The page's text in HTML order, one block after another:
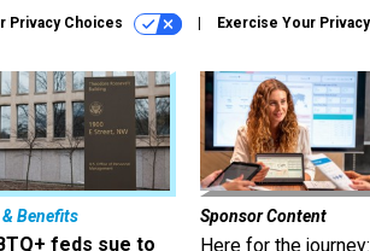
Privacy Choices Exercise Your
& Benefits
feds sue to
Sponsor Content
Here for the journey: